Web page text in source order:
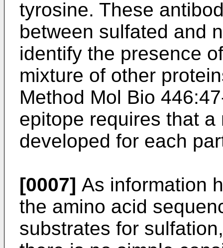
tyrosine. These
between sulfated and
identify the presence
mixture of other
Method Mol Bio
epitope requires that
developed for each
[0007] As information
the amino acid
substrates for